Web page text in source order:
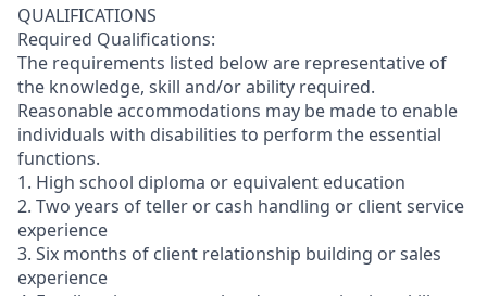
QUALIFICATIONS
Required Qualifications:
The requirements listed below are representative of
the knowledge, skill and/or ability required.
Reasonable accommodations may be made to enable
individuals with disabilities to perform the essential
functions.
1. High school diploma or equivalent education
2. Two years of teller or cash handling or client service
experience
3. Six months of client relationship building or sales
experience